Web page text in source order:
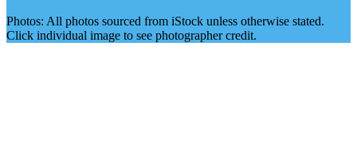
Photos: All photos sourced from iStock unless otherwise stated.
Click individual image to see photographer credit.